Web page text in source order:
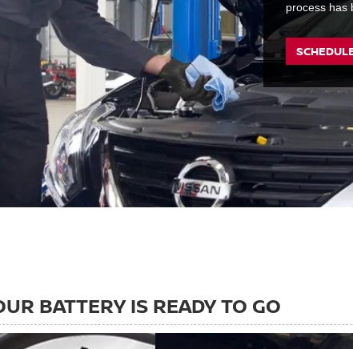
process has
BATTERY IS READY TO GO